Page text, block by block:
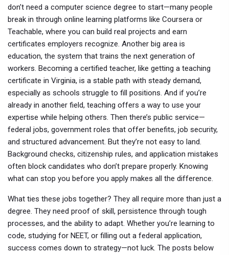
don’t need a computer science degree to start—many people
break in through online learning platforms like Coursera or
Teachable, where you can build real projects and earn
certificates employers recognize. Another big area is
education, the system that trains the next generation of
workers. Becoming a certified teacher, like getting a teaching
certificate in Virginia, is a stable path with steady demand,
especially as schools struggle to fill positions. And if you’re
already in another field, teaching offers a way to use your
expertise while helping others. Then there’s public service—
federal jobs, government roles that offer benefits, job security,
and structured advancement. But they’re not easy to land.
Background checks, citizenship rules, and application mistakes
often block candidates who don’t prepare properly. Knowing
what can stop you before you apply makes all the difference.
What ties these jobs together? They all require more than just a
degree. They need proof of skill, persistence through tough
processes, and the ability to adapt. Whether you’re learning to
code, studying for NEET, or filling out a federal application,
success comes down to strategy—not luck. The posts below